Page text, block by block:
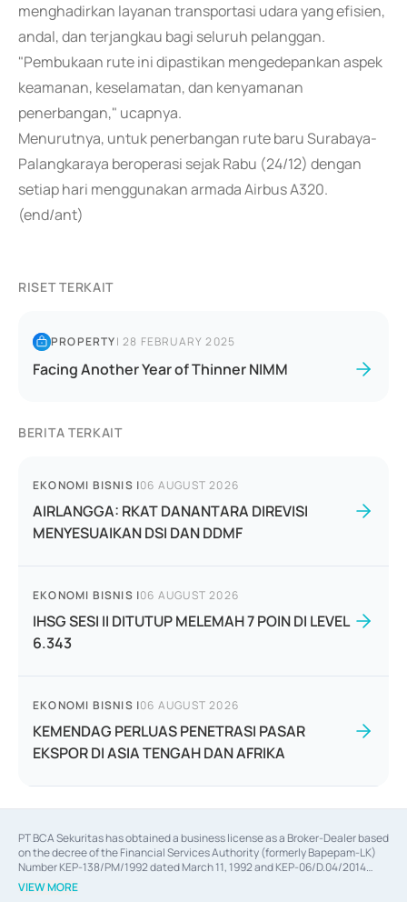
menghadirkan layanan transportasi udara yang efisien,
andal, dan terjangkau bagi seluruh pelanggan.
"Pembukaan rute ini dipastikan mengedepankan aspek
keamanan, keselamatan, dan kenyamanan
penerbangan," ucapnya.
Menurutnya, untuk penerbangan rute baru Surabaya-
Palangkaraya beroperasi sejak Rabu (24/12) dengan
setiap hari menggunakan armada Airbus A320.
(end/ant)
RISET TERKAIT
PROPERTY|28 FEBRUARY 2025
Facing Another Year of Thinner NIMM
BERITA TERKAIT
EKONOMI BISNIS |06 AUGUST 2026
AIRLANGGA: RKAT DANANTARA DIREVISI
MENYESUAIKAN DSI DAN DDMF
EKONOMI BISNIS |06 AUGUST 2026
IHSG SESI II DITUTUP MELEMAH 7 POIN DI LEVEL
6.343
EKONOMI BISNIS |06 AUGUST 2026
KEMENDAG PERLUAS PENETRASI PASAR
EKSPOR DI ASIA TENGAH DAN AFRIKA
PT BCA Sekuritas has obtained a business license as a Broker-Dealer based
on the decree of the Financial Services Authority (formerly Bapepam-LK)
Number KEP-138/PM/1992 dated March 11, 1992 and KEP-06/D.04/2014
dated February 28, 2014, a business license as an Underwriter based on the
decree of the Financial Services Authority Number KEP-12/PM/PEE/1997
VIEW MORE